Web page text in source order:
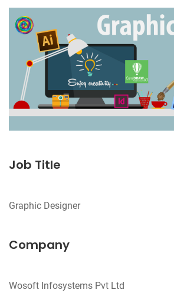
Job Title
Company